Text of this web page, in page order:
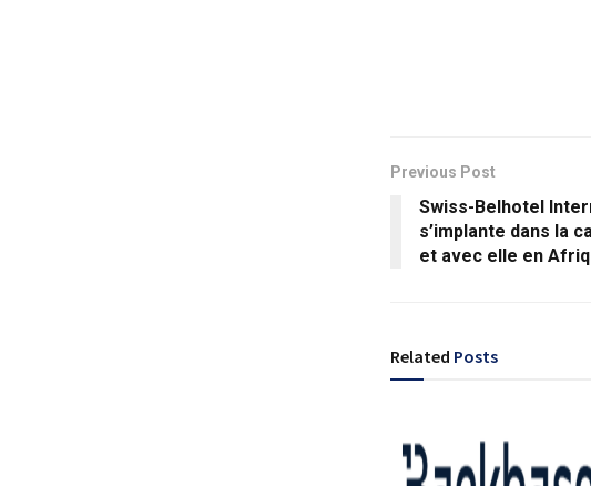
Previous Post
Swiss-Belhotel
s’implante dans la
et avec elle en
Related Posts